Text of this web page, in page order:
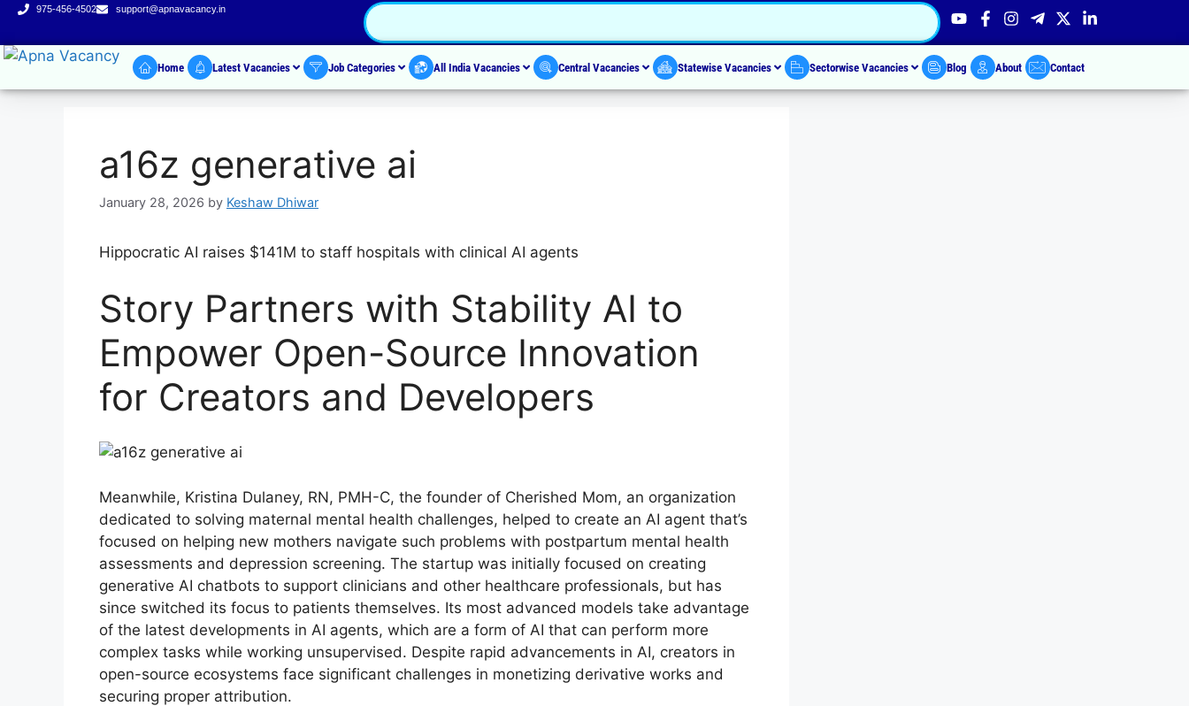
975-456-4502 support@apnavacancy.in
Home Latest Vacancies Job Categories All India Vacancies Central Vacancies Statewise Vacancies Sectorwise Vacancies Blog About Contact
a16z generative ai
January 28, 2026 by Keshaw Dhiwar
Hippocratic AI raises $141M to staff hospitals with clinical AI agents
Story Partners with Stability AI to
Empower Open-Source Innovation
for Creators and Developers
Meanwhile, Kristina Dulaney, RN, PMH-C, the founder of Cherished Mom, an organization
dedicated to solving maternal mental health challenges, helped to create an AI agent that’s
focused on helping new mothers navigate such problems with postpartum mental health
assessments and depression screening. The startup was initially focused on creating
generative AI chatbots to support clinicians and other healthcare professionals, but has
since switched its focus to patients themselves. Its most advanced models take advantage
of the latest developments in AI agents, which are a form of AI that can perform more
complex tasks while working unsupervised. Despite rapid advancements in AI, creators in
open-source ecosystems face significant challenges in monetizing derivative works and
securing proper attribution.